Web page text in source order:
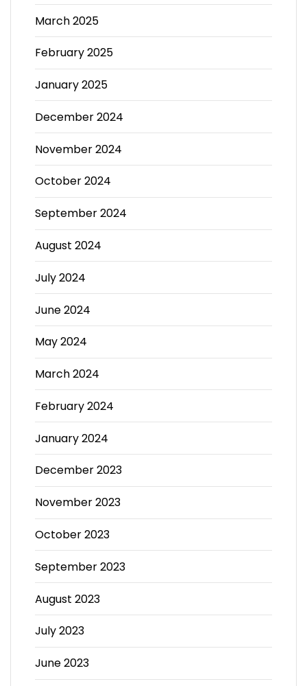
March 2025
February 2025
January 2025
December 2024
November 2024
October 2024
September 2024
August 2024
July 2024
June 2024
May 2024
March 2024
February 2024
January 2024
December 2023
November 2023
October 2023
September 2023
August 2023
July 2023
June 2023